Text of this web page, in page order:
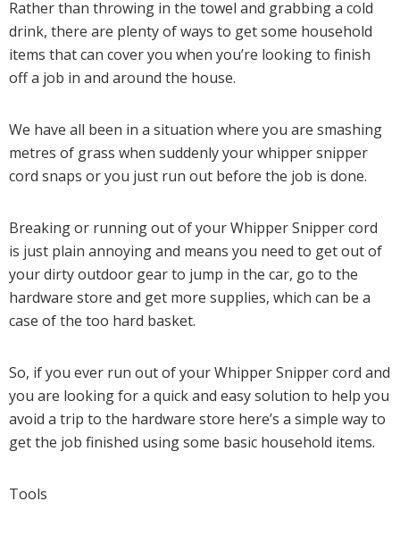
Rather than throwing in the towel and grabbing a cold
drink, there are plenty of ways to get some household
items that can cover you when you’re looking to finish
off a job in and around the house.
We have all been in a situation where you are smashing
metres of grass when suddenly your whipper snipper
cord snaps or you just run out before the job is done.
Breaking or running out of your Whipper Snipper cord
is just plain annoying and means you need to get out of
your dirty outdoor gear to jump in the car, go to the
hardware store and get more supplies, which can be a
case of the too hard basket.
So, if you ever run out of your Whipper Snipper cord and
you are looking for a quick and easy solution to help you
avoid a trip to the hardware store here’s a simple way to
get the job finished using some basic household items.
Tools